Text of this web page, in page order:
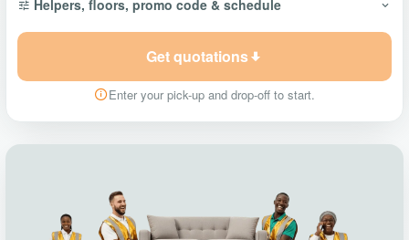
Helpers, floors, promo code & schedule
Get quotations
Enter your pick-up and drop-off to start.